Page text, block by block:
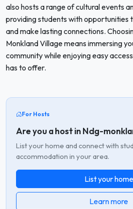
also hosts a range of cultural events
providing students with opportunities
and make lasting connections.
Monkland Village means immersing
community while enjoying easy
has to offer.
For Hosts
Are you a host in Ndg-
List your home and connect with
accommodation in your area.
List your home
Learn more